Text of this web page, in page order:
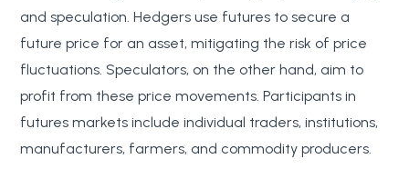
and speculation. Hedgers use futures to secure a
future price for an asset, mitigating the risk of price
fluctuations. Speculators, on the other hand, aim to
profit from these price movements. Participants in
futures markets include individual traders, institutions,
manufacturers, farmers, and commodity producers.